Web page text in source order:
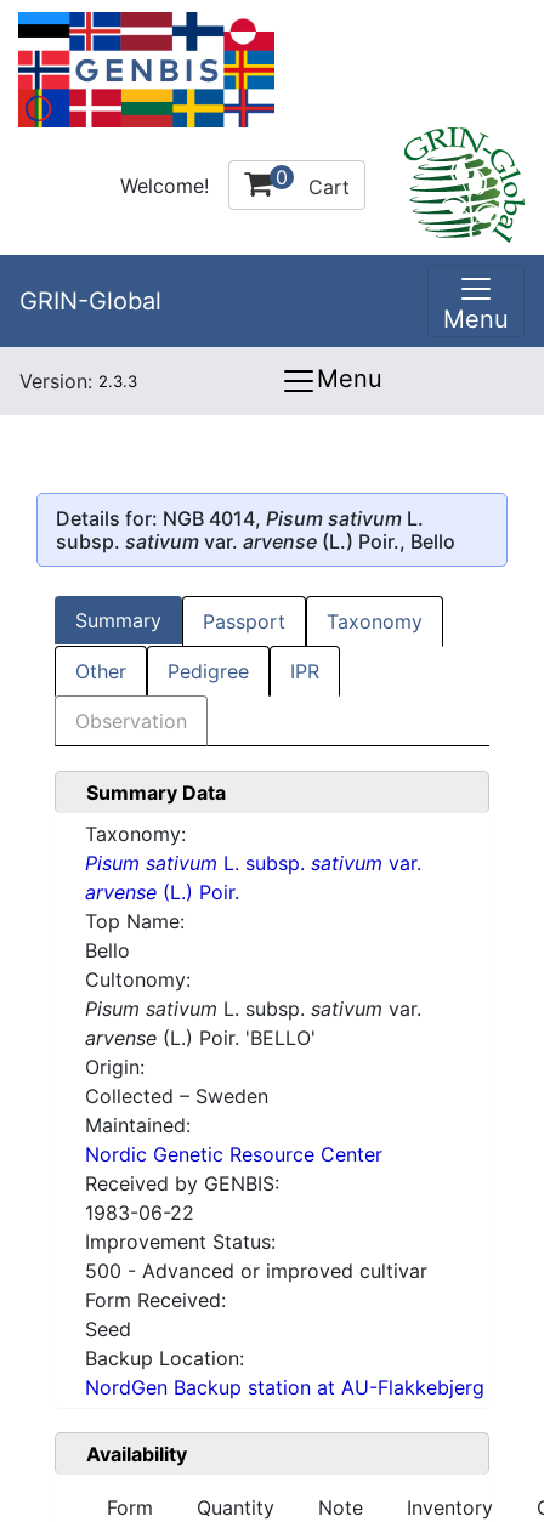
Welcome! 0 Cart
GRIN-Global
Menu
Version: 2.3.3 Menu
Details for: NGB 4014, Pisum sativum L.
subsp. sativum var. arvense (L.) Poir., Bello
Summary Passport Taxonomy
Other Pedigree IPR
Observation
Summary Data
Taxonomy:
Pisum sativum L. subsp. sativum var.
arvense (L.) Poir.
Top Name:
Bello
Cultonomy:
Pisum sativum L. subsp. sativum var.
arvense (L.) Poir. 'BELLO'
Origin:
Collected – Sweden
Maintained:
Nordic Genetic Resource Center
Received by GENBIS:
1983-06-22
Improvement Status:
500 - Advanced or improved cultivar
Form Received:
Seed
Backup Location:
NordGen Backup station at AU-Flakkebjerg
Availability
Form Quantity Note Inventory